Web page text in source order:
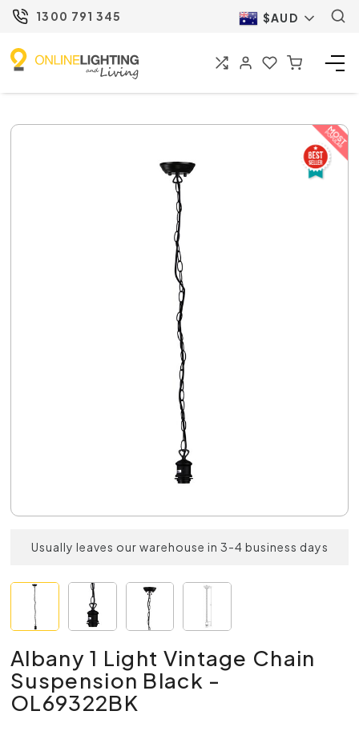
1300 791 345 $AUD
Usually leaves our warehouse in 3-4 business days
Albany 1 Light Vintage Chain
Suspension Black -
OL69322BK